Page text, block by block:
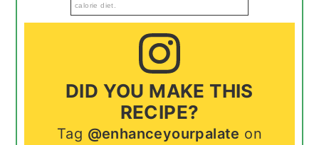
calorie diet.
DID YOU MAKE THIS
RECIPE?
Tag @enhanceyourpalate on